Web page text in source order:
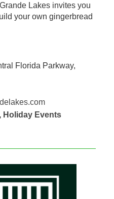
Lakes invites you
your own gingerbread
Florida Parkway,
Holiday Events